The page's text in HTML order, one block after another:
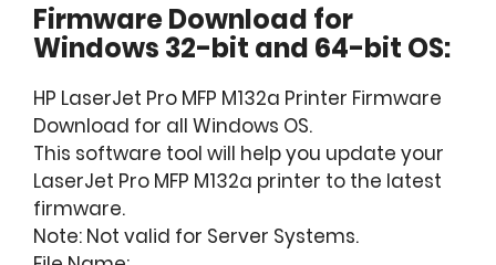
Firmware Download for
Windows 32-bit and 64-bit OS:
HP LaserJet Pro MFP M132a Printer Firmware
Download for all Windows OS.
This software tool will help you update your
LaserJet Pro MFP M132a printer to the latest
firmware.
Note: Not valid for Server Systems.